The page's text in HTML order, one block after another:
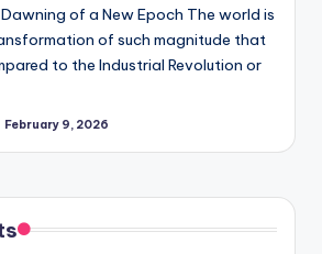
of a New Epoch The world is
of such magnitude that
to the Industrial Revolution or
February 9, 2026